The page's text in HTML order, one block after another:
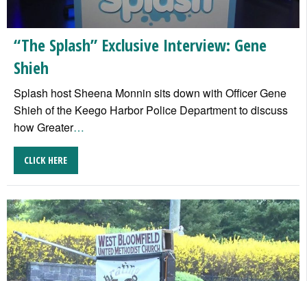
“The Splash” Exclusive Interview: Gene
Shieh
Splash host Sheena Monnin sits down with Officer Gene
Shieh of the Keego Harbor Police Department to discuss
how Greater…
CLICK HERE